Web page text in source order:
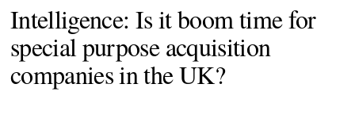
Intelligence: Is it boom time for
special purpose acquisition
companies in the UK?